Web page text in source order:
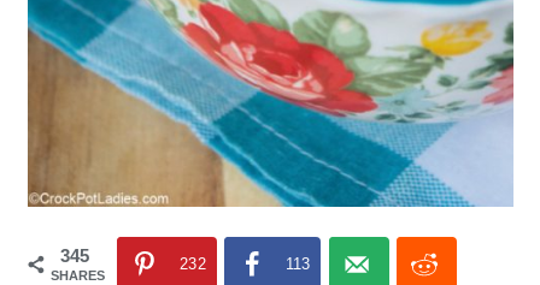
345
SHARES
232 113